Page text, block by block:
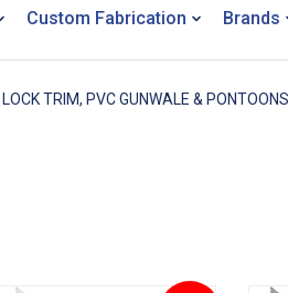
Custom Fabrication Brands
LOCK TRIM, PVC GUNWALE & PONTOONS